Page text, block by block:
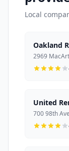
Local
Oakland
2969
United
700 98th